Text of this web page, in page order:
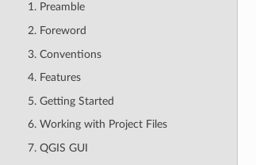
1. Preamble
2. Foreword
3. Conventions
4. Features
5. Getting Started
6. Working with Project Files
7. QGIS GUI